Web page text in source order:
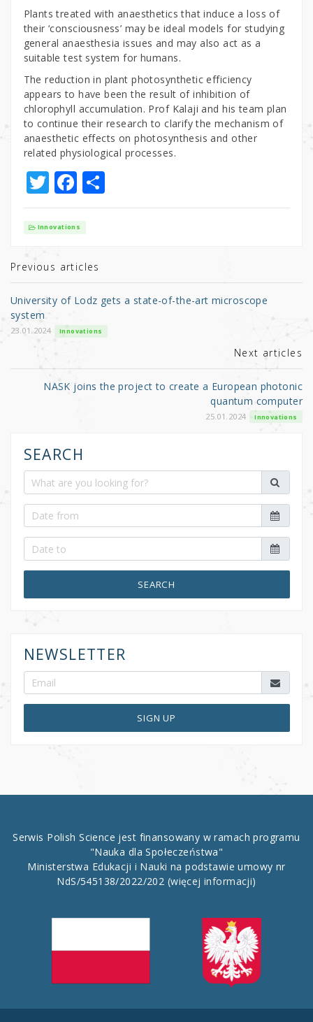
Plants treated with anaesthetics that induce a loss of
their ‘consciousness’ may be ideal models for studying
general anaesthesia issues and may also act as a
suitable test system for humans.
The reduction in plant photosynthetic efficiency
appears to have been the result of inhibition of
chlorophyll accumulation. Prof Kalaji and his team plan
to continue their research to clarify the mechanism of
anaesthetic effects on photosynthesis and other
related physiological processes.
T
w
it
r
F
a
c
b
o
k
S
h
Innovations
Previous articles
University of Lodz gets a state-of-the-art microscope
system
23.01.2024 Innovations
Next articles
NASK joins the project to create a European photonic
quantum computer
25.01.2024 Innovations
SEARCH
SEARCH
NEWSLETTER
SIGN UP
Serwis Polish Science jest finansowany w ramach programu
"Nauka dla Społeczeństwa"
Ministerstwa Edukacji i Nauki na podstawie umowy nr
NdS/545138/2022/202 (więcej informacji)